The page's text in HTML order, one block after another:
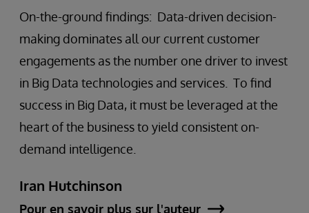
On-the-ground findings: Data-driven decision-
making dominates all our current customer
engagements as the number one driver to invest
in Big Data technologies and services. To find
success in Big Data, it must be leveraged at the
heart of the business to yield consistent on-
demand intelligence.
Iran Hutchinson
Pour en savoir plus sur l'auteur